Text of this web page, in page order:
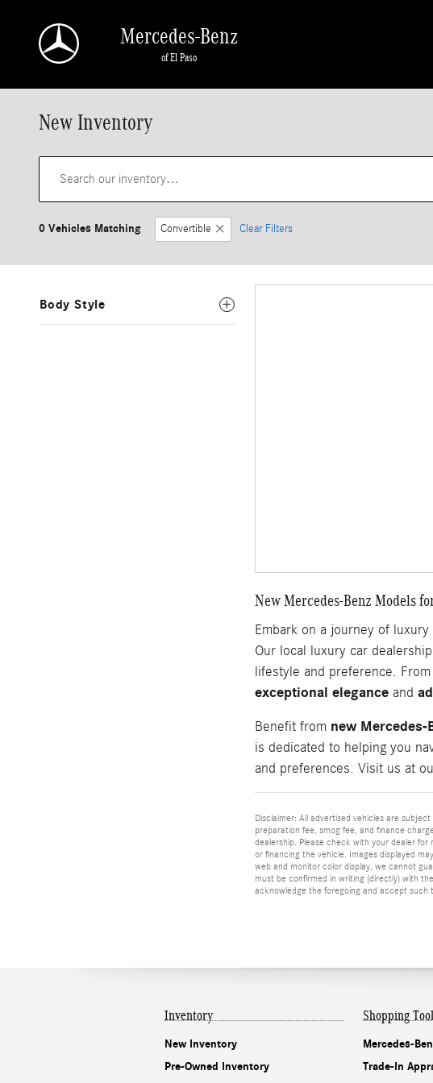
Mercedes-Benz
of El Paso
New Inventory
0 Vehicles Matching Convertible Clear Filters
Body Style
New Mercedes-Benz Models
Embark on a journey of
Our local luxury car
lifestyle and preference.
exceptional elegance and
Benefit from new Mercedes-
is dedicated to helping you
and preferences. Visit us at
Disclaimer: All advertised vehicles are
preparation fee, smog fee, and finance
dealership. Please check with your dealer
or financing the vehicle. Images displayed
web and monitor color display, we cannot
must be confirmed in writing (directly) with
acknowledge the foregoing and accept such
Inventory
New Inventory
Pre-Owned Inventory
Shopping
Mercedes-
Trade-In